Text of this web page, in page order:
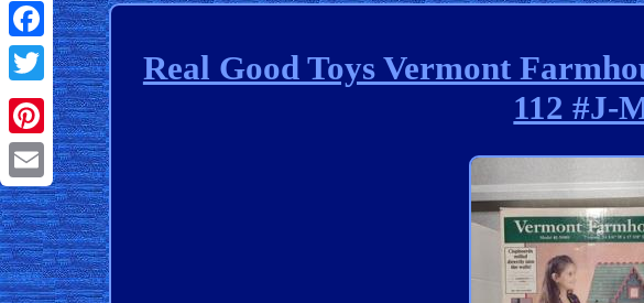
Facebook
Twitter
Pinterest
Email
Real Good Toys Vermont
112 #J-